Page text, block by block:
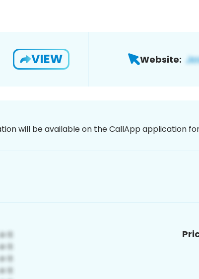
VIEW Website:
will be available on the CallApp application